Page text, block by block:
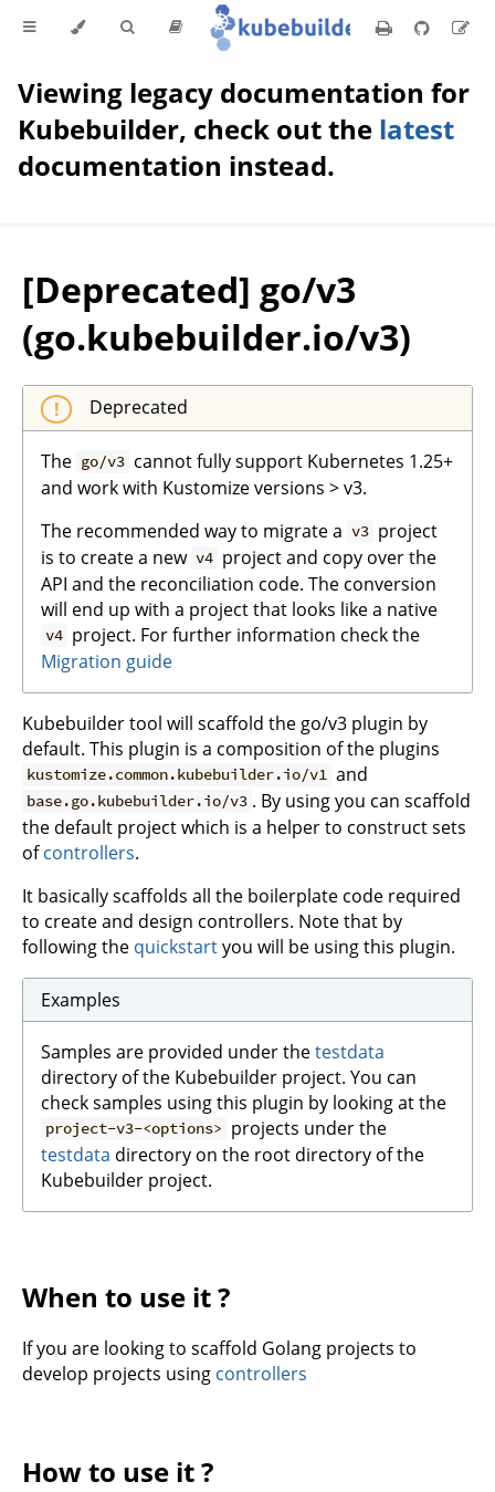
Viewing legacy documentation for
Kubebuilder, check out the latest
documentation instead.
[Deprecated] go/v3
(go.kubebuilder.io/v3)
Deprecated
The go/v3 cannot fully support Kubernetes 1.25+
and work with Kustomize versions > v3.
The recommended way to migrate a v3 project
is to create a new v4 project and copy over the
API and the reconciliation code. The conversion
will end up with a project that looks like a native
v4 project. For further information check the
Migration guide
Kubebuilder tool will scaffold the go/v3 plugin by
default. This plugin is a composition of the plugins
kustomize.common.kubebuilder.io/v1 and
base.go.kubebuilder.io/v3 . By using you can scaffold
the default project which is a helper to construct sets
ofcontrollers.
It basically scaffolds all the boilerplate code required
to create and design controllers. Note that by
following the quickstartyou will be using this plugin.
Examples
Samples are provided under thetestdata
directory of the Kubebuilder project. You can
check samples using this plugin by looking at the
project-v3-<options> projects under the
testdata directory on the root directory of the
Kubebuilder project.
When to use it ?
If you are looking to scaffold Golang projects to
develop projects using controllers
How to use it ?